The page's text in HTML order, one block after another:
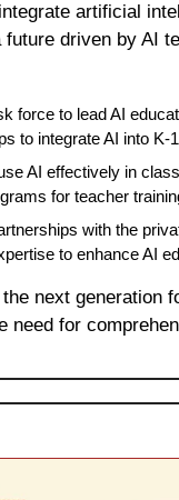
artificial
future driven by AI
force to lead AI
to integrate AI into K-
AI effectively in
for teacher
with the
to enhance AI
next generation
need for